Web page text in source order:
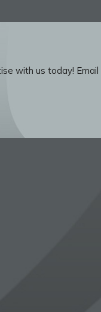
with us today! Email